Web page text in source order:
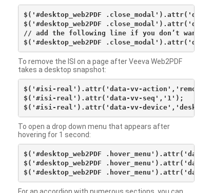
$('#desktop_web2PDF
$('#desktop_web2PDF
// add the following line if you don’t want to
To remove the ISI on a page after Veeva Web2PDF
takes a desktop snapshot:
$('#isi-real').attr('data-vv-action','remove');
$('#isi-real').attr('data-vv-seq','1');
To open a drop down menu that appears after
hovering for 1 second:
$('#desktop_web2PDF
$('#desktop_web2PDF